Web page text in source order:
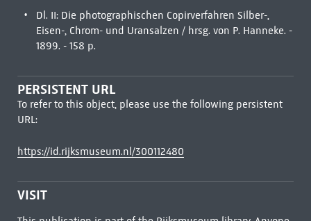
Dl. II: Die photographischen Copirverfahren Silber-,
Eisen-, Chrom- und Uransalzen / hrsg. von P. Hanneke. -
1899. - 158 p.
PERSISTENT URL
To refer to this object, please use the following persistent
URL:
https://id.rijksmuseum.nl/300112480
VISIT